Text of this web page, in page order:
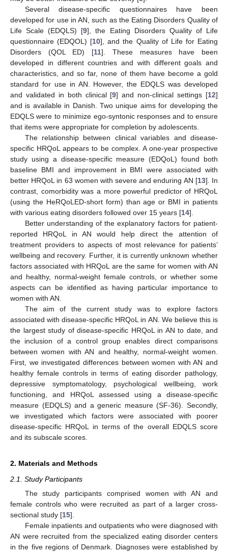
Several disease-specific questionnaires have been
developed for use in AN, such as the Eating Disorders Quality of
Life Scale (EDQLS) [9], the Eating Disorders Quality of Life
questionnaire (EDQOL) [10], and the Quality of Life for Eating
Disorders (QOL ED) [11]. These measures have been
developed in different countries and with different goals and
characteristics, and so far, none of them have become a gold
standard for use in AN. However, the EDQLS was developed
and validated in both clinical [9] and non-clinical settings [12]
and is available in Danish. Two unique aims for developing the
EDQLS were to minimize ego-syntonic responses and to ensure
that items were appropriate for completion by adolescents.
The relationship between clinical variables and disease-
specific HRQoL appears to be complex. A one-year prospective
study using a disease-specific measure (EDQoL) found both
baseline BMI and improvement in BMI were associated with
better HRQoL in 63 women with severe and enduring AN [13]. In
contrast, comorbidity was a more powerful predictor of HRQoL
(using the HeRQoLED-short form) than age or BMI in patients
with various eating disorders followed over 15 years [14].
Better understanding of the explanatory factors for patient-
reported HRQoL in AN would help direct the attention of
treatment providers to aspects of most relevance for patients’
wellbeing and recovery. Further, it is currently unknown whether
factors associated with HRQoL are the same for women with AN
and healthy, normal-weight female controls, or whether some
aspects can be identified as having particular importance to
women with AN.
The aim of the current study was to explore factors
associated with disease-specific HRQoL in AN. We believe this is
the largest study of disease-specific HRQoL in AN to date, and
the inclusion of a control group enables direct comparisons
between women with AN and healthy, normal-weight women.
First, we investigated differences between women with AN and
healthy female controls in terms of eating disorder pathology,
depressive symptomatology, psychological wellbeing, work
functioning, and HRQoL assessed using a disease-specific
measure (EDQLS) and a generic measure (SF-36). Secondly,
we investigated which factors were associated with poorer
disease-specific HRQoL in terms of the overall EDQLS score
and its subscale scores.
2. Materials and Methods
2.1. Study Participants
The study participants comprised women with AN and
female controls who were recruited as part of a larger cross-
sectional study [15].
Female inpatients and outpatients who were diagnosed with
AN were recruited from the specialized eating disorder centers
in the five regions of Denmark. Diagnoses were established by